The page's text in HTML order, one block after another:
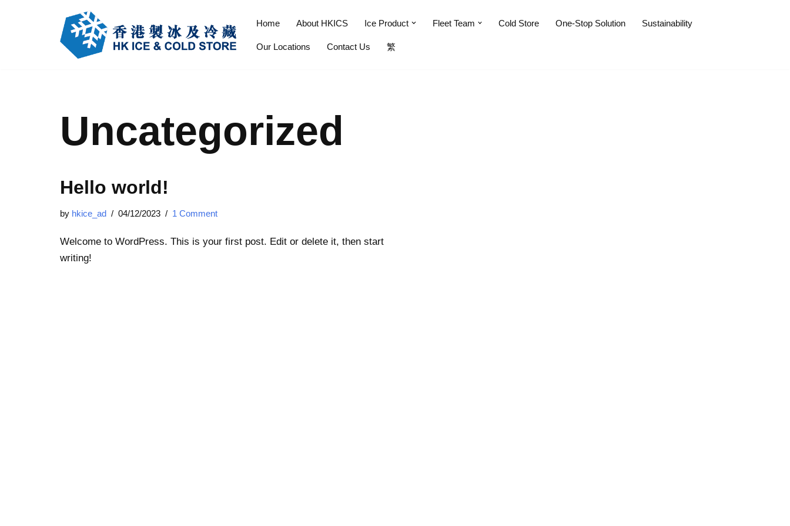
Home About HKICS Ice Product Fleet Team Cold Store One-Stop Solution Sustainability
Our Locations Contact Us 繁
Uncategorized
Hello world!
by hkice_ad 04/12/2023 1 Comment
Welcome to WordPress. This is your first post. Edit or delete it, then start
writing!